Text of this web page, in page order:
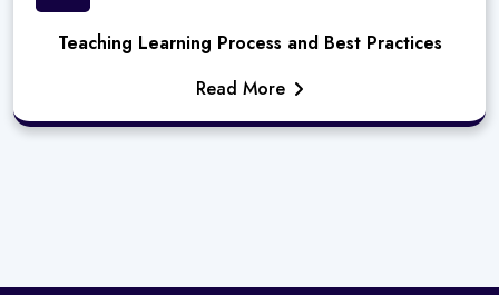
Teaching Learning Process and Best Practices
Read More